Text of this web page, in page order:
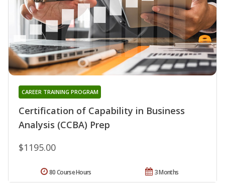
Certification of Capability in Business
Analysis (CCBA) Prep
CAREER TRAINING PROGRAM
$1195.00
3 Months
80 Course Hours